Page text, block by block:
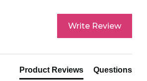
Write Review
Product Reviews Questions